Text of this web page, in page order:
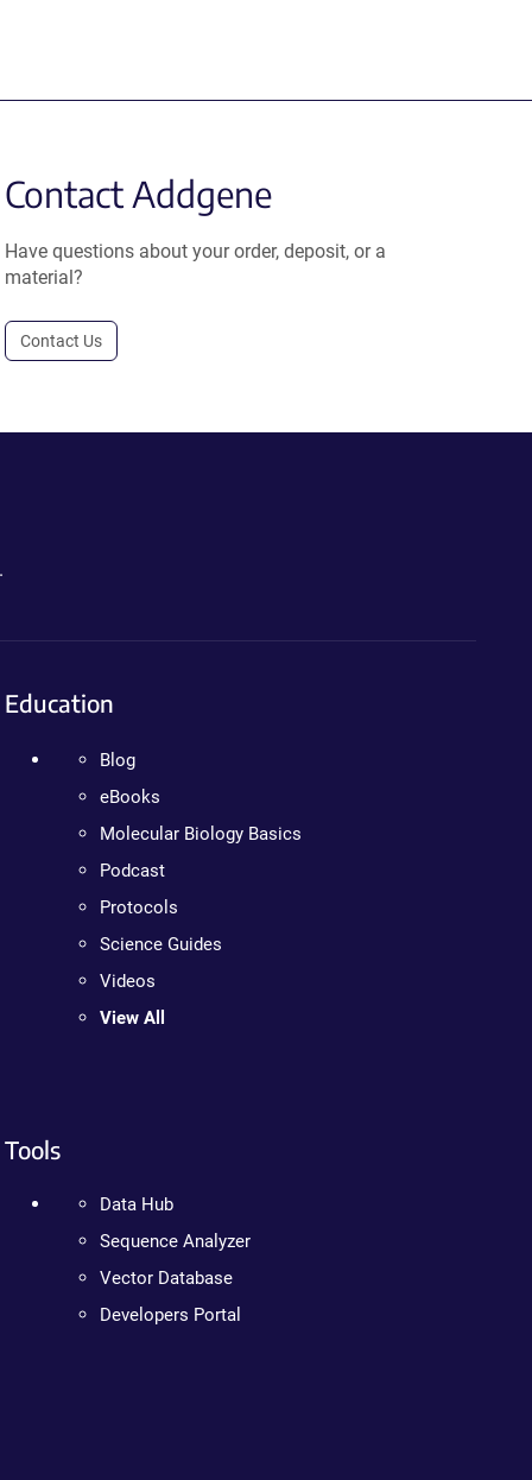
Contact Addgene
Have questions about your order, deposit, or a
material?
Contact Us
Education
Blog
eBooks
Molecular Biology Basics
Podcast
Protocols
Science Guides
Videos
View All
Tools
Data Hub
Sequence Analyzer
Vector Database
Developers Portal